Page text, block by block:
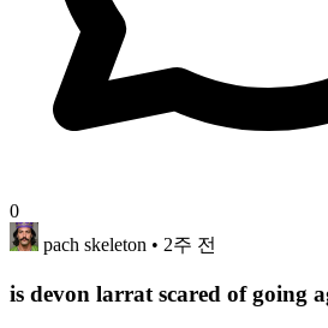
0
pach skeleton • 2주 전
is devon larrat scared of going